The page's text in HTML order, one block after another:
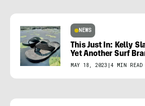
NEWS
This Just In: Kelly
Yet Another Surf
MAY 18, 2023 | 4 MIN READ